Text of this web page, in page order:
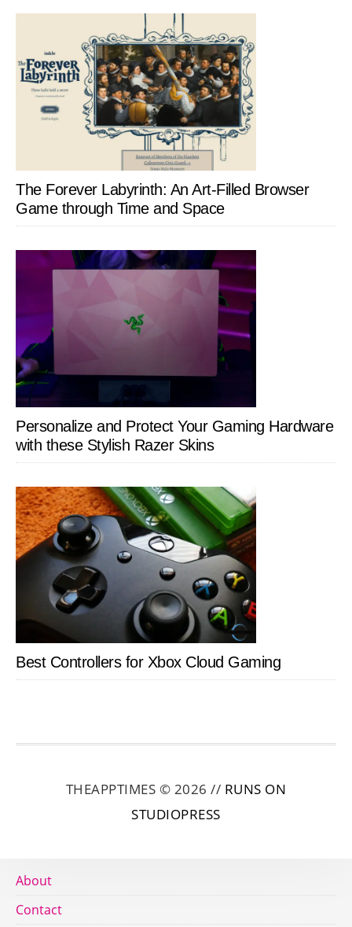
The Forever Labyrinth: An Art-Filled Browser
Game through Time and Space
Personalize and Protect Your Gaming Hardware
with these Stylish Razer Skins
Best Controllers for Xbox Cloud Gaming
THEAPPTIMES © 2026 // RUNS ON
STUDIOPRESS
About
Contact